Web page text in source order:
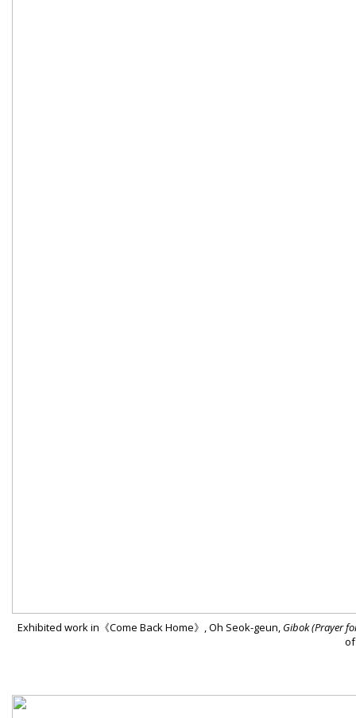
Exhibited work in《Come Back Home》, Oh Seok-geun, Gibok (Prayer